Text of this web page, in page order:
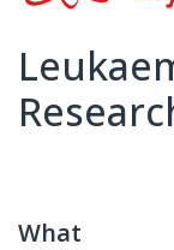
What